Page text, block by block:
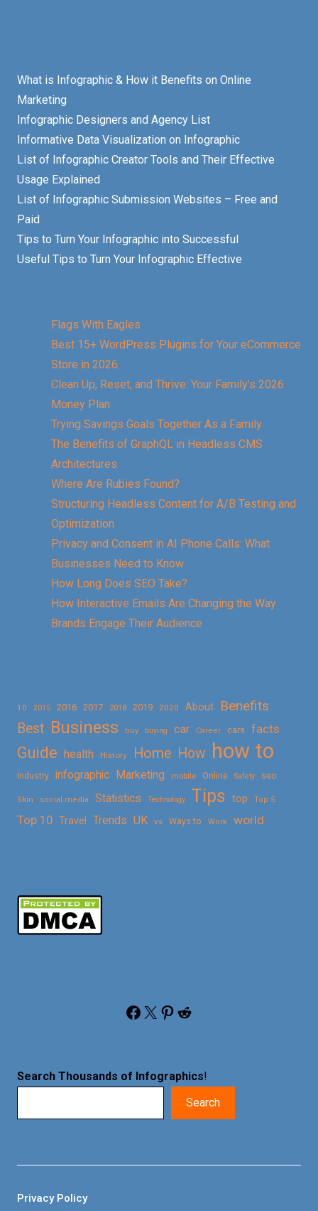
What is Infographic & How it Benefits on Online
Marketing
Infographic Designers and Agency List
Informative Data Visualization on Infographic
List of Infographic Creator Tools and Their Effective
Usage Explained
List of Infographic Submission Websites – Free and
Paid
Tips to Turn Your Infographic into Successful
Useful Tips to Turn Your Infographic Effective
Flags With Eagles
Best 15+ WordPress Plugins for Your eCommerce
Store in 2026
Clean Up, Reset, and Thrive: Your Family’s 2026
Money Plan
Trying Savings Goals Together As a Family
The Benefits of GraphQL in Headless CMS
Architectures
Where Are Rubies Found?
Structuring Headless Content for A/B Testing and
Optimization
Privacy and Consent in AI Phone Calls: What
Businesses Need to Know
How Long Does SEO Take?
How Interactive Emails Are Changing the Way
Brands Engage Their Audience
10 2015 2016 2017 2018 2019 2020 About
Benefits
Best Business buy buying car Career cars facts
Guide health History Home How how to
Industry infographic Marketing mobile Online Safety seo
Skin social media Statistics Technology Tips top Top 5
Top 10 Travel Trends UK vs Ways to Work world
Facebook X Pinterest Reddit
Search Thousands of Infographics!
Search
Privacy Policy